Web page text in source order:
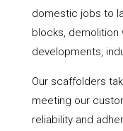
domestic jobs to
blocks, demolition
developments,
Our scaffolders
meeting our
reliability and